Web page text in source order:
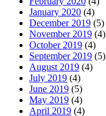
January 2020 (4)
December 2019 (5)
November 2019 (4)
October 2019 (4)
September 2019 (5)
August 2019 (4)
July 2019 (4)
June 2019 (5)
May 2019 (4)
April 2019 (4)